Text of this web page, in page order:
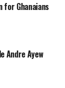
for Ghanaians
Andre Ayew